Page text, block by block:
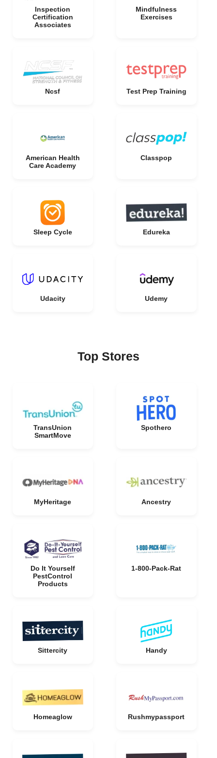
Inspection
Certification
Associates
Mindfulness
Exercises
Ncsf Test Prep Training
American Health
Care Academy
Classpop
Sleep Cycle Edureka
Udacity Udemy
Top Stores
TransUnion
SmartMove
Spothero
MyHeritage Ancestry
Do It Yourself
PestControl
Products
1-800-Pack-Rat
Sittercity Handy
Homeaglow Rushmypassport